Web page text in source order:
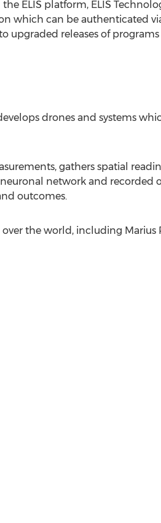
ELIS platform, ELIS
which can be authenticated
upgraded releases of programs
drones and systems
gathers spatial
network and recorded
outcomes.
over the world, including Marius